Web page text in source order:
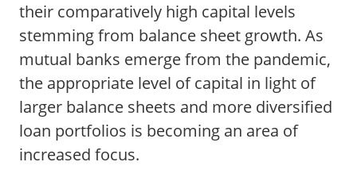
their comparatively high capital levels
stemming from balance sheet growth. As
mutual banks emerge from the pandemic,
the appropriate level of capital in light of
larger balance sheets and more diversified
loan portfolios is becoming an area of
increased focus.